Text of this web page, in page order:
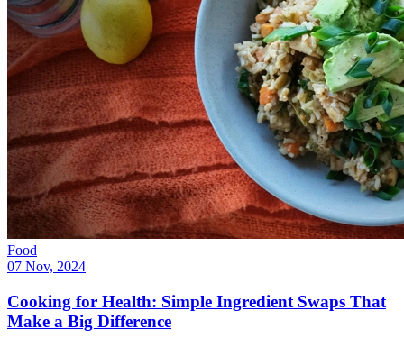
Food
07 Nov, 2024
Cooking for Health: Simple Ingredient Swaps That
Make a Big Difference